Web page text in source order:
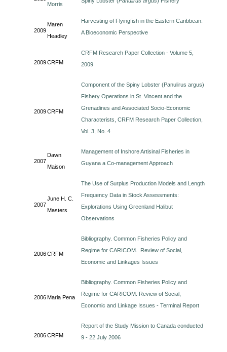
Morris
2009
Maren
Headley
Harvesting of Flyingfish in the Eastern Caribbean:
A Bioeconomic Perspective
2009CRFM
CRFM Research Paper Collection - Volume 5,
2009
2009CRFM
Component of the Spiny Lobster (Panulirus argus)
Fishery Operations in St. Vincent and the
Grenadines and Associated Socio-Economic
Characterists, CRFM Research Paper Collection,
Vol. 3, No. 4
2007
Dawn
Maison
Management of Inshore Artisinal Fisheries in
Guyana a Co-management Approach
2007
June H. C.
Masters
The Use of Surplus Production Models and Length
Frequency Data in Stock Assessments:
Explorations Using Greenland Halibut
Observations
2006CRFM
Bibliography. Common Fisheries Policy and
Regime for CARICOM. Review of Social,
Economic and Linkages Issues
2006Maria Pena
Bibliography. Common Fisheries Policy and
Regime for CARICOM. Review of Social,
Economic and Linkage Issues - Terminal Report
2006CRFM
Report of the Study Mission to Canada conducted
9 - 22 July 2006